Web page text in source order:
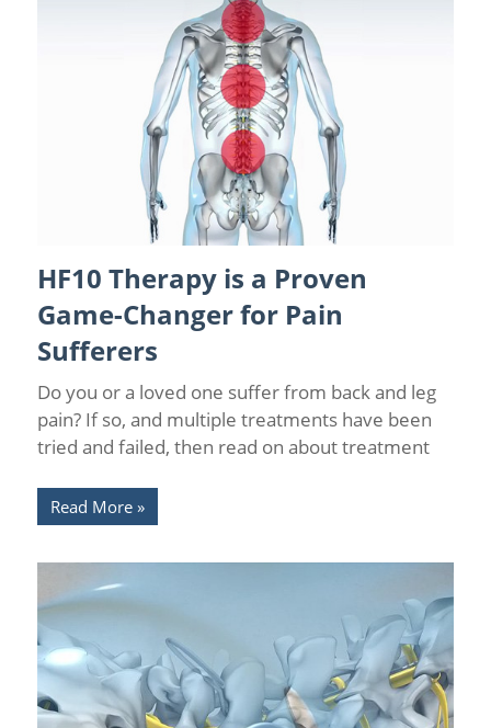
Back Pain /Back Pain Treatments/Florida Pain Relief
Interventional Pain Medicine /Leg Pain/ Low Back Pain
Neurostimulation Therapy/Orlando Pain Relief
Spinal Cord Stimulation
HF10 Therapy is a Proven
Game-Changer for Pain
Sufferers
Do you or a loved one suffer from back and leg
pain? If so, and multiple treatments have been
tried and failed, then read on about treatment
Read More